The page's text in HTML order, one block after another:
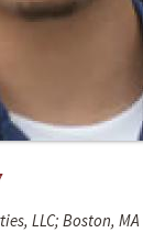
LLC; Boston, MA